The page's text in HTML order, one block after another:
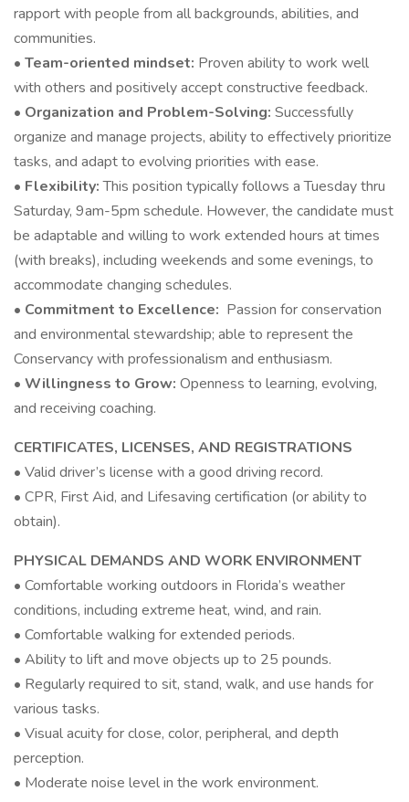
rapport with people from all backgrounds, abilities, and
communities.
• Team-oriented mindset: Proven ability to work well
with others and positively accept constructive feedback.
• Organization and Problem-Solving: Successfully
organize and manage projects, ability to effectively prioritize
tasks, and adapt to evolving priorities with ease.
• Flexibility:This position typically follows a Tuesday thru
Saturday, 9am-5pm schedule. However, the candidate must
be adaptable and willing to work extended hours at times
(with breaks), including weekends and some evenings, to
accommodate changing schedules.
• Commitment to Excellence: Passion for conservation
and environmental stewardship; able to represent the
Conservancy with professionalism and enthusiasm.
• Willingness to Grow: Openness to learning, evolving,
and receiving coaching.
CERTIFICATES, LICENSES, AND REGISTRATIONS
• Valid driver’s license with a good driving record.
• CPR, First Aid, and Lifesaving certification (or ability to
obtain).
PHYSICAL DEMANDS AND WORK ENVIRONMENT
• Comfortable working outdoors in Florida’s weather
conditions, including extreme heat, wind, and rain.
• Comfortable walking for extended periods.
• Ability to lift and move objects up to 25 pounds.
• Regularly required to sit, stand, walk, and use hands for
various tasks.
• Visual acuity for close, color, peripheral, and depth
perception.
• Moderate noise level in the work environment.